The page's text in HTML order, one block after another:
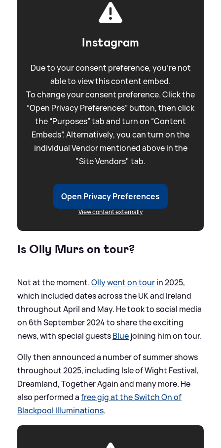
Instagram
Due to your consent preference, you're not
able to view this content embed.
To change your consent preference. Click the
“Open Privacy Preferences” button, then click
the “Purposes” tab and turn on “Content
Embeds”. Alternatively, you can turn on the
individual Vendor mentioned above in the
"Site Vendors" tab.
Open Privacy Preferences
View content externally
Is Olly Murs on tour?
Not at the moment.Olly went on tourin 2025,
which included dates across the UK and Ireland
throughout April and May. He took to social media
on 6th September 2024 to share the exciting
news, with special guestsBluejoining him on tour.
Olly then announced a number of summer shows
throughout 2025, including Isle of Wight Festival,
Dreamland, Together Again and many more. He
also performed afree gig at the Switch On of
Blackpool Illuminations.